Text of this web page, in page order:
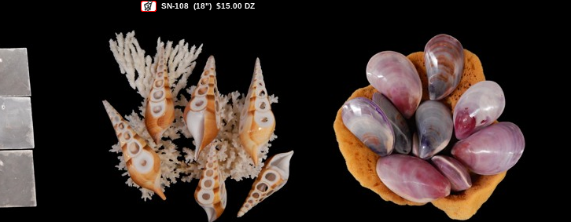
SN-108 (18") $15.00 DZ